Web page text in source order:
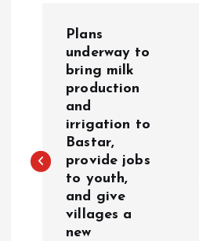
n
Plans
underway to
bring milk
production
and
irrigation to
Bastar,
provide jobs
to youth,
and give
villages a
new